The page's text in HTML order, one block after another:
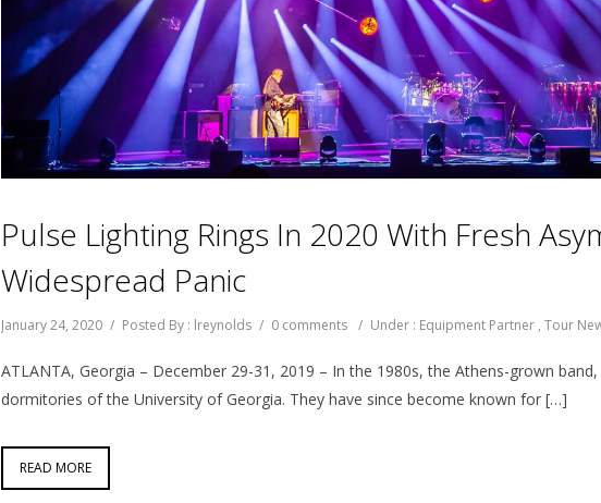
Pulse Lighting Rings In 2020 With Fresh
Widespread Panic
January 24, 2020 / Posted By : lreynolds / 0 comments / Under : Equipment Partner , Tour
ATLANTA, Georgia – December 29-31, 2019 – In the 1980s, the Athens-grown
dormitories of the University of Georgia. They have since become known for […]
READ MORE